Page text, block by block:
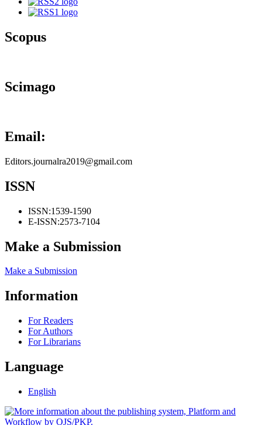
Scopus
Scimago
Email:
Editors.journalra2019@gmail.com
ISSN
ISSN:1539-1590
E-ISSN:2573-7104
Make a Submission
Make a Submission
Information
For Readers
For Authors
For Librarians
Language
English